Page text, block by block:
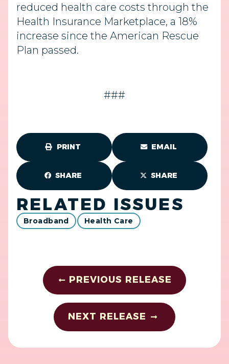
reduced health care costs through the
Health Insurance Marketplace, a 18%
increase since the American Rescue
Plan passed.
###
PRINT EMAIL
SHARE SHARE
RELATED ISSUES
Broadband Health Care
PREVIOUS RELEASE
NEXT RELEASE